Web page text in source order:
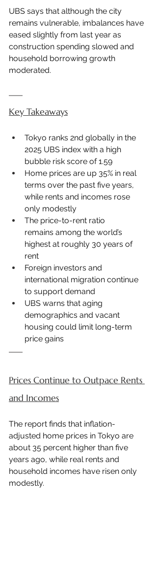
UBS says that although the city
remains vulnerable, imbalances have
eased slightly from last year as
construction spending slowed and
household borrowing growth
moderated.
Key Takeaways
Tokyo ranks 2nd globally in the
2025 UBS index with a high
bubble risk score of 1.59
Home prices are up 35% in real
terms over the past five years,
while rents and incomes rose
only modestly
The price-to-rent ratio
remains among the world’s
highest at roughly 30 years of
rent
Foreign investors and
international migration continue
to support demand
UBS warns that aging
demographics and vacant
housing could limit long-term
price gains
Prices Continue to Outpace Rents
and Incomes
The report finds that inflation-
adjusted home prices in Tokyo are
about 35 percent higher than five
years ago, while real rents and
household incomes have risen only
modestly.